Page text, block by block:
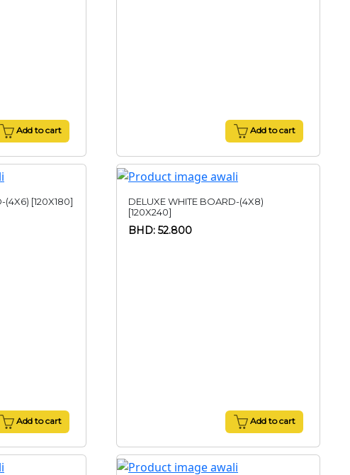
Add to cart Add to cart
(4X6) [120X180]
Add to cart
DELUXE WHITE BOARD-(4X8)
[120X240]
BHD: 52.800
Add to cart